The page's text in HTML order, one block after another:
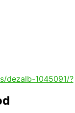
dezalb-1045091/?